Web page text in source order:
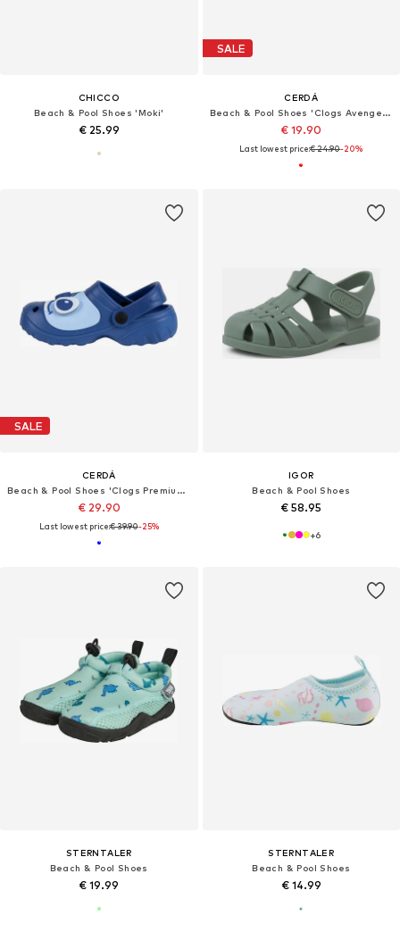
CHICCO
Beach & Pool Shoes 'Moki'
€ 25.99
SALE
CERDÁ
Beach & Pool Shoes 'Clogs Avengers'
€ 19.90
Last lowest price:€ 24.90-20%
SALE
CERDÁ
Beach & Pool Shoes 'Clogs Premium Stitch'
€ 29.90
Last lowest price:€ 39.90-25%
IGOR
Beach & Pool Shoes
€ 58.95
+6
STERNTALER
Beach & Pool Shoes
€ 19.99
STERNTALER
Beach & Pool Shoes
€ 14.99